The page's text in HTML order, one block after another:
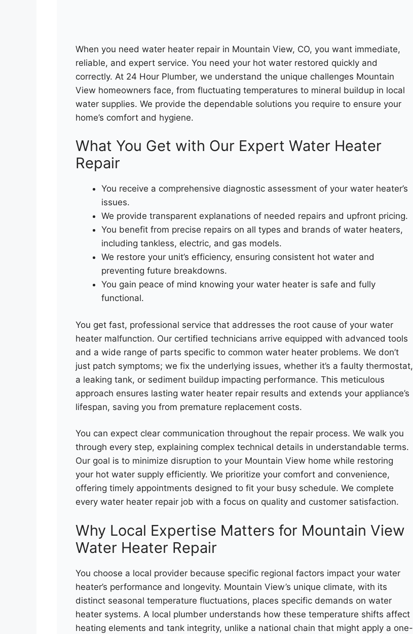
When you need water heater repair in Mountain View, CO, you want immediate,
reliable, and expert service. You need your hot water restored quickly and
correctly. At 24 Hour Plumber, we understand the unique challenges Mountain
View homeowners face, from fluctuating temperatures to mineral buildup in local
water supplies. We provide the dependable solutions you require to ensure your
home’s comfort and hygiene.
What You Get with Our Expert Water Heater
Repair
You receive a comprehensive diagnostic assessment of your water heater’s
issues.
We provide transparent explanations of needed repairs and upfront pricing.
You benefit from precise repairs on all types and brands of water heaters,
including tankless, electric, and gas models.
We restore your unit’s efficiency, ensuring consistent hot water and
preventing future breakdowns.
You gain peace of mind knowing your water heater is safe and fully
functional.
You get fast, professional service that addresses the root cause of your water
heater malfunction. Our certified technicians arrive equipped with advanced tools
and a wide range of parts specific to common water heater problems. We don’t
just patch symptoms; we fix the underlying issues, whether it’s a faulty thermostat,
a leaking tank, or sediment buildup impacting performance. This meticulous
approach ensures lasting water heater repair results and extends your appliance’s
lifespan, saving you from premature replacement costs.
You can expect clear communication throughout the repair process. We walk you
through every step, explaining complex technical details in understandable terms.
Our goal is to minimize disruption to your Mountain View home while restoring
your hot water supply efficiently. We prioritize your comfort and convenience,
offering timely appointments designed to fit your busy schedule. We complete
every water heater repair job with a focus on quality and customer satisfaction.
Why Local Expertise Matters for Mountain View
Water Heater Repair
You choose a local provider because specific regional factors impact your water
heater’s performance and longevity. Mountain View’s unique climate, with its
distinct seasonal temperature fluctuations, places specific demands on water
heater systems. A local plumber understands how these temperature shifts affect
heating elements and tank integrity, unlike a national chain that might apply a one-